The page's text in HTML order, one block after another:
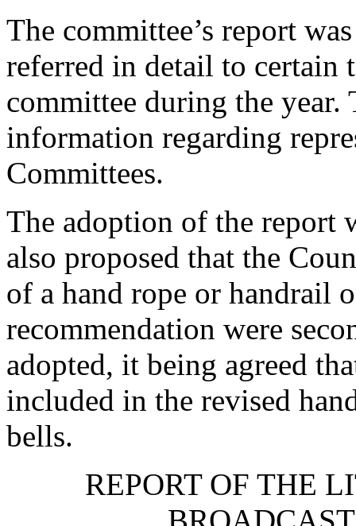
The committee’s report
referred in detail to certain
committee during the year.
information regarding
Committees.
The adoption of the report
also proposed that the
of a hand rope or handrail
recommendation were
adopted, it being agreed
included in the revised
bells.
REPORT OF THE